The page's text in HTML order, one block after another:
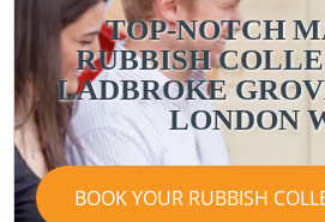
TOP-NOTCH
RUBBISH
LADBROKE
LONDON
BOOK YOUR RUBBISH